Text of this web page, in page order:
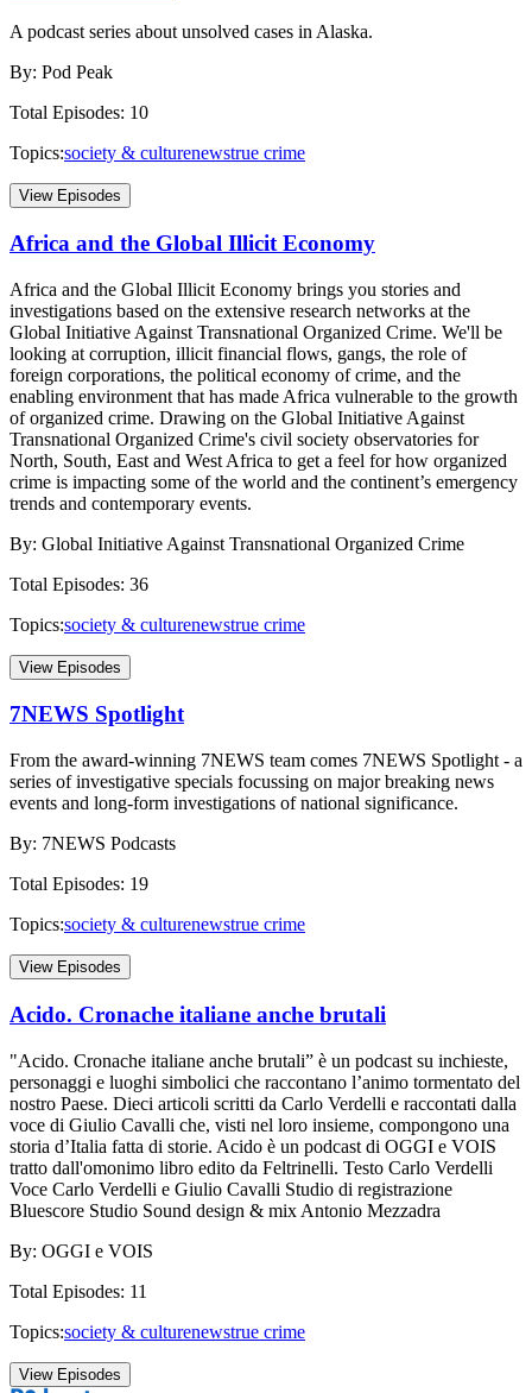
A podcast series about unsolved cases in Alaska.
By: Pod Peak
Total Episodes: 10
Topics:society & culturenewstrue crime
View Episodes
Africa and the Global Illicit Economy
Africa and the Global Illicit Economy brings you stories and
investigations based on the extensive research networks at the
Global Initiative Against Transnational Organized Crime. We'll be
looking at corruption, illicit financial flows, gangs, the role of
foreign corporations, the political economy of crime, and the
enabling environment that has made Africa vulnerable to the growth
of organized crime. Drawing on the Global Initiative Against
Transnational Organized Crime's civil society observatories for
North, South, East and West Africa to get a feel for how organized
crime is impacting some of the world and the continent’s emergency
trends and contemporary events.
By: Global Initiative Against Transnational Organized Crime
Total Episodes: 36
Topics:society & culturenewstrue crime
View Episodes
7NEWS Spotlight
From the award-winning 7NEWS team comes 7NEWS Spotlight - a
series of investigative specials focussing on major breaking news
events and long-form investigations of national significance.
By: 7NEWS Podcasts
Total Episodes: 19
Topics:society & culturenewstrue crime
View Episodes
Acido. Cronache italiane anche brutali
"Acido. Cronache italiane anche brutali” è un podcast su inchieste,
personaggi e luoghi simbolici che raccontano l’animo tormentato del
nostro Paese. Dieci articoli scritti da Carlo Verdelli e raccontati dalla
voce di Giulio Cavalli che, visti nel loro insieme, compongono una
storia d’Italia fatta di storie. Acido è un podcast di OGGI e VOIS
tratto dall'omonimo libro edito da Feltrinelli. Testo Carlo Verdelli
Voce Carlo Verdelli e Giulio Cavalli Studio di registrazione
Bluescore Studio Sound design & mix Antonio Mezzadra
By: OGGI e VOIS
Total Episodes: 11
Topics:society & culturenewstrue crime
View Episodes